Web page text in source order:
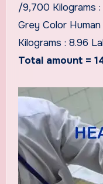
/9,700 Kilograms :
Grey Color
Kilograms : 8.96
Total amount =